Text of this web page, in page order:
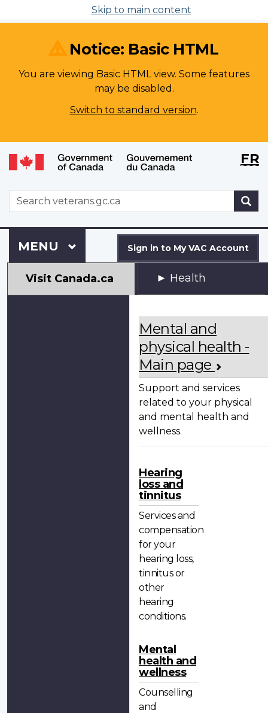
Skip to main content
Notice: Basic HTML
You are viewing Basic HTML view. Some features
may be disabled.
Switch to standard version.
WxTFR
WxT
Search
form
Sign in to My VAC Account
Menu
MAIN
MENU
Visit Canada.ca Health
Mental and
physical health -
Main page
Support and services
related to your physical
and mental health and
wellness.
Hearing
loss and
tinnitus
Services and
compensation
for your
hearing loss,
tinnitus or
other
hearing
conditions.
Mental
health and
wellness
Counselling
and